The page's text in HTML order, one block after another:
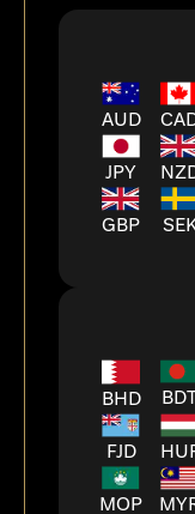
AUD
JPY
GBP
BHD
FJD
MOP